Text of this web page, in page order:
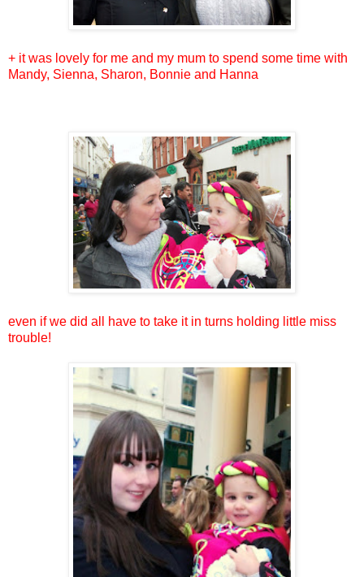
+ it was lovely for me and my mum to spend some time with
Mandy, Sienna, Sharon, Bonnie and Hanna
even if we did all have to take it in turns holding little miss
trouble!